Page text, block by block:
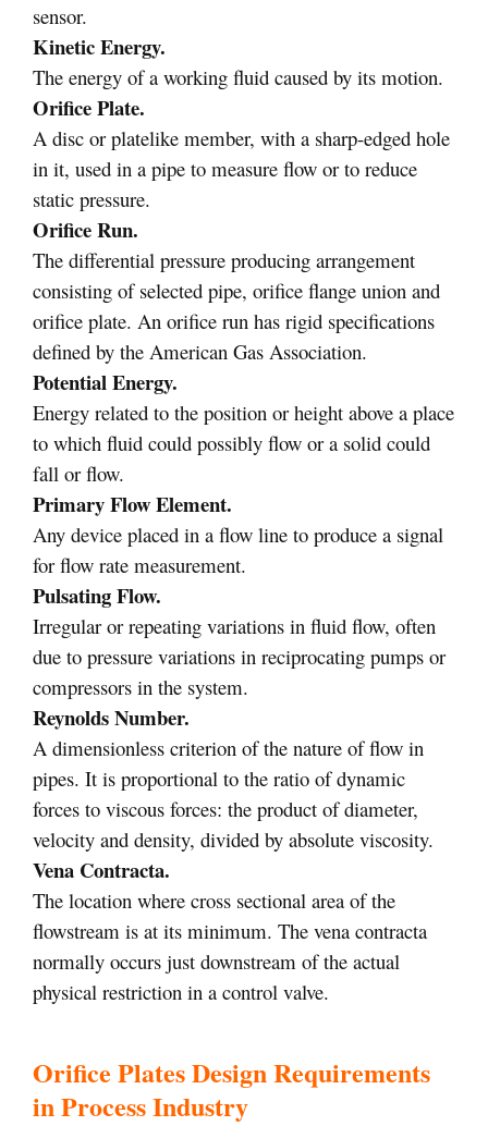
sensor.
Kinetic Energy.
The energy of a working fluid caused by its motion.
Orifice Plate.
A disc or platelike member, with a sharp-edged hole
in it, used in a pipe to measure flow or to reduce
static pressure.
Orifice Run.
The differential pressure producing arrangement
consisting of selected pipe, orifice flange union and
orifice plate. An orifice run has rigid specifications
defined by the American Gas Association.
Potential Energy.
Energy related to the position or height above a place
to which fluid could possibly flow or a solid could
fall or flow.
Primary Flow Element.
Any device placed in a flow line to produce a signal
for flow rate measurement.
Pulsating Flow.
Irregular or repeating variations in fluid flow, often
due to pressure variations in reciprocating pumps or
compressors in the system.
Reynolds Number.
A dimensionless criterion of the nature of flow in
pipes. It is proportional to the ratio of dynamic
forces to viscous forces: the product of diameter,
velocity and density, divided by absolute viscosity.
Vena Contracta.
The location where cross sectional area of the
flowstream is at its minimum. The vena contracta
normally occurs just downstream of the actual
physical restriction in a control valve.
Orifice Plates Design Requirements
in Process Industry